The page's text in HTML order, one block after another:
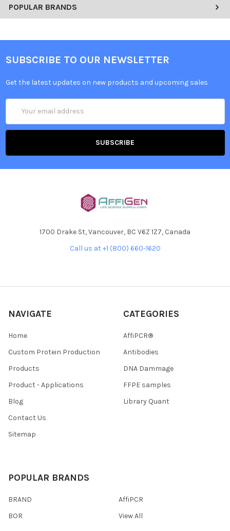
POPULAR BRANDS
SUBSCRIBE TO OUR NEWSLETTER
Get the latest updates on new products and upcoming sales
Address
1700 Drake St, Vancouver, BC V6Z 1Z7, Canada
Call us at +1 (800) 660-1620
NAVIGATE
Home
Custom Protein Production
Products
Product - Applications
Blog
Contact Us
Sitemap
CATEGORIES
AffiPCR®
Antibodies
DNA Dammage
FFPE samples
Library Quant
POPULAR BRANDS
BRAND
BOR
AffiPCR
View All